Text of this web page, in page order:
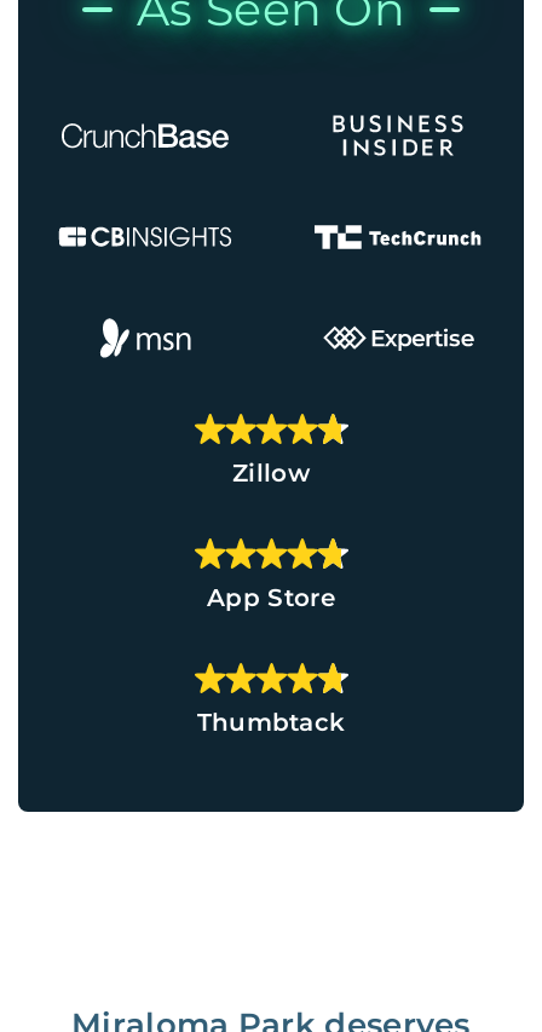
Zillow
App Store
Thumbtack